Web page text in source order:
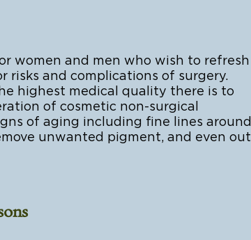
women and men who wish to refresh
risks and complications of surgery.
highest medical quality there is to
of cosmetic non-surgical
of aging including fine lines around
unwanted pigment, and even out